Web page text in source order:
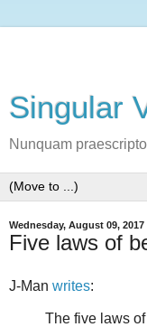
Singular
Nunquam
Wednesday, August 09, 2017
Five laws of
J-Man writes:
The five laws